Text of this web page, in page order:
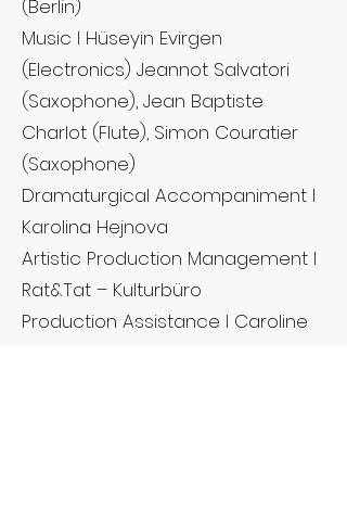
(Berlin)
Music l Hüseyin Evirgen
(Electronics) Jeannot Salvatori
(Saxophone), Jean Baptiste
Charlot (Flute), Simon Couratier
(Saxophone)
Dramaturgical Accompaniment l
Karolina Hejnova
Artistic Production Management l
Rat&Tat – Kulturbüro
Production Assistance l Caroline